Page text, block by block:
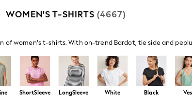
WOMEN'S T-SHIRTS (4667)
women's t-shirts. With on-trend Bardot, tie side and
ShortSleeve LongSleeve White Black